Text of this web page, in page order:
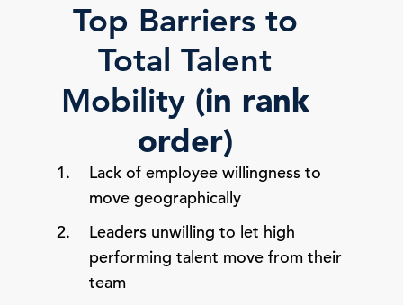
Top Barriers to
Total Talent
Mobility (in rank
order)
Lack of employee willingness to
move geographically
Leaders unwilling to let high
performing talent move from their
team